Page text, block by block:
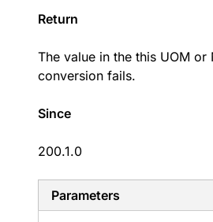
Return
The value in the this UOM or
conversion fails.
Since
200.1.0
Parameters